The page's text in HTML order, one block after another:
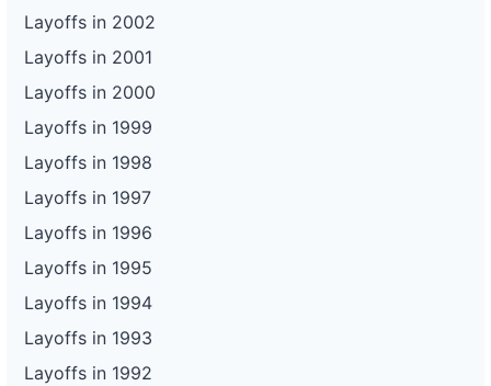
Layoffs in 2002
Layoffs in 2001
Layoffs in 2000
Layoffs in 1999
Layoffs in 1998
Layoffs in 1997
Layoffs in 1996
Layoffs in 1995
Layoffs in 1994
Layoffs in 1993
Layoffs in 1992